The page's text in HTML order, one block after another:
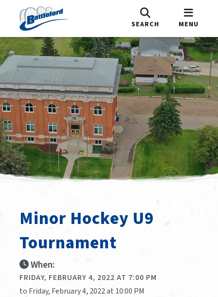
SEARCH MENU
Minor Hockey U9
Tournament
When:
FRIDAY, FEBRUARY 4, 2022 AT 7:00 PM
to Friday, February 4, 2022 at 10:00 PM